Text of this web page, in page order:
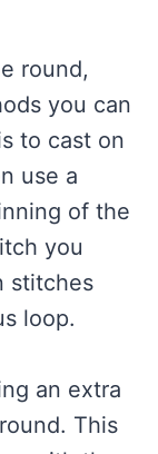
round,
you can
to cast on
use a
of the
you
stitches
loop.
an extra
This